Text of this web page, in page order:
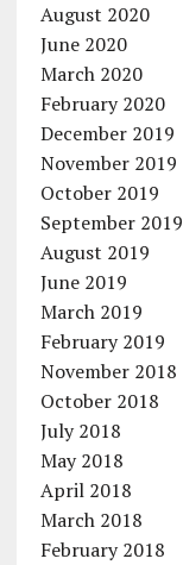
August 2020
June 2020
March 2020
February 2020
December 2019
November 2019
October 2019
September 2019
August 2019
June 2019
March 2019
February 2019
November 2018
October 2018
July 2018
May 2018
April 2018
March 2018
February 2018